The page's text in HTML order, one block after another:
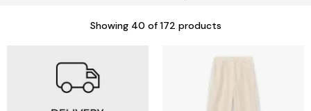
Showing 40 of 172 products